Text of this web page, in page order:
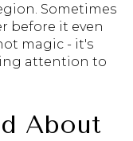
Sometimes
before it even
magic - it's
attention to
About